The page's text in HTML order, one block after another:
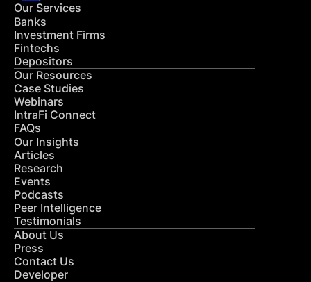
Our Services
Banks
Investment Firms
Fintechs
Depositors
Our Resources
Case Studies
Webinars
IntraFi Connect
FAQs
Our Insights
Articles
Research
Events
Podcasts
Peer Intelligence
Testimonials
About Us
Press
Contact Us
Developer